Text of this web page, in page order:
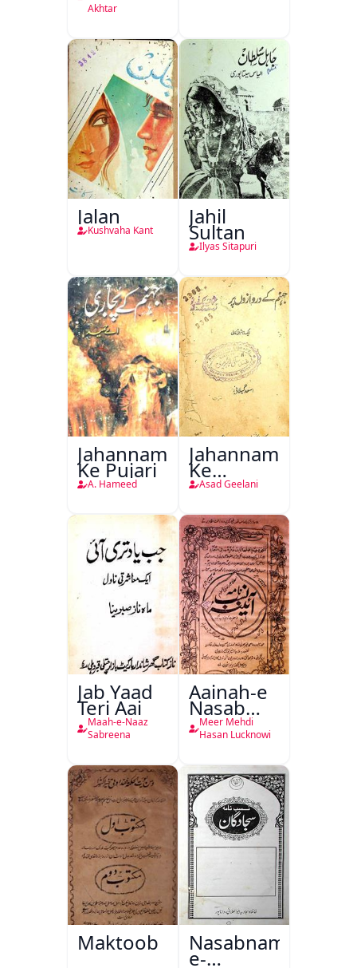
Akhtar
Jalan
Kushvaha Kant
Jahil
Sultan
Ilyas Sitapuri
Jahannam
Ke Pujari
A. Hameed
Jahannam
Ke
Darwazon
Asad Geelani
Jab Yaad
Teri Aai
Maah-e-Naaz
Sabreena
Aainah-e
Nasab
Nama
Meer Mehdi
Hasan Lucknowi
Maktoob Nasabnama-
e-